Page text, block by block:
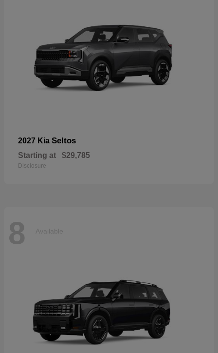
2027 Kia Seltos
Starting at $29,785
Disclosure
8 Available